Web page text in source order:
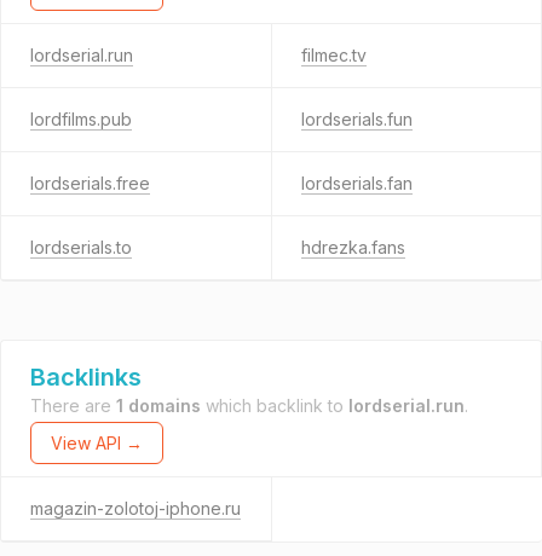
lordserial.run filmec.tv
lordfilms.pub lordserials.fun
lordserials.free lordserials.fan
lordserials.to hdrezka.fans
Backlinks
There are 1 domains which backlink to lordserial.run.
View API →
magazin-zolotoj-iphone.ru